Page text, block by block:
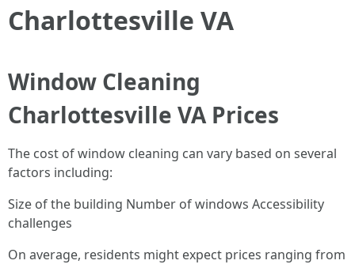
Charlottesville VA
Window Cleaning
Charlottesville VA Prices
The cost of window cleaning can vary based on several
factors including:
Size of the building Number of windows Accessibility
challenges
On average, residents might expect prices ranging from